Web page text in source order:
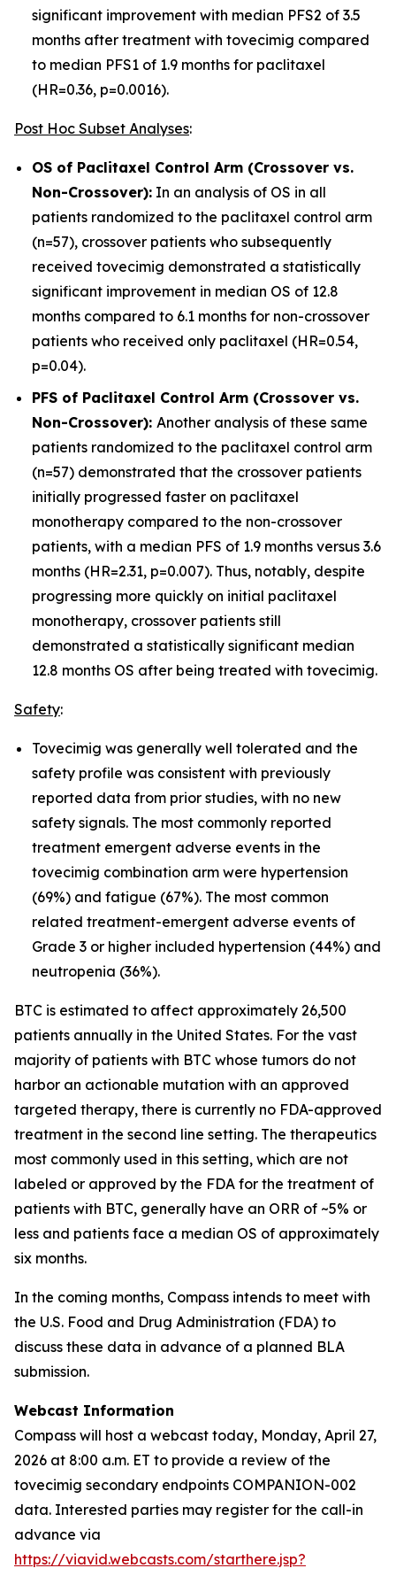
significant improvement with median PFS2 of 3.5
months after treatment with tovecimig compared
to median PFS1 of 1.9 months for paclitaxel
(HR=0.36, p=0.0016).
Post Hoc Subset Analyses:
OS of Paclitaxel Control Arm (Crossover vs.
Non-Crossover): In an analysis of OS in all
patients randomized to the paclitaxel control arm
(n=57), crossover patients who subsequently
received tovecimig demonstrated a statistically
significant improvement in median OS of 12.8
months compared to 6.1 months for non-crossover
patients who received only paclitaxel (HR=0.54,
p=0.04).
PFS of Paclitaxel Control Arm (Crossover vs.
Non-Crossover): Another analysis of these same
patients randomized to the paclitaxel control arm
(n=57) demonstrated that the crossover patients
initially progressed faster on paclitaxel
monotherapy compared to the non-crossover
patients, with a median PFS of 1.9 months versus 3.6
months (HR=2.31, p=0.007). Thus, notably, despite
progressing more quickly on initial paclitaxel
monotherapy, crossover patients still
demonstrated a statistically significant median
12.8 months OS after being treated with tovecimig.
Safety:
Tovecimig was generally well tolerated and the
safety profile was consistent with previously
reported data from prior studies, with no new
safety signals. The most commonly reported
treatment emergent adverse events in the
tovecimig combination arm were hypertension
(69%) and fatigue (67%). The most common
related treatment-emergent adverse events of
Grade 3 or higher included hypertension (44%) and
neutropenia (36%).
BTC is estimated to affect approximately 26,500
patients annually in the United States. For the vast
majority of patients with BTC whose tumors do not
harbor an actionable mutation with an approved
targeted therapy, there is currently no FDA-approved
treatment in the second line setting. The therapeutics
most commonly used in this setting, which are not
labeled or approved by the FDA for the treatment of
patients with BTC, generally have an ORR of ~5% or
less and patients face a median OS of approximately
six months.
In the coming months, Compass intends to meet with
the U.S. Food and Drug Administration (FDA) to
discuss these data in advance of a planned BLA
submission.
Webcast Information
Compass will host a webcast today, Monday, April 27,
2026 at 8:00 a.m. ET to provide a review of the
tovecimig secondary endpoints COMPANION-002
data. Interested parties may register for the call-in
advance via
https://viavid.webcasts.com/starthere.jsp?